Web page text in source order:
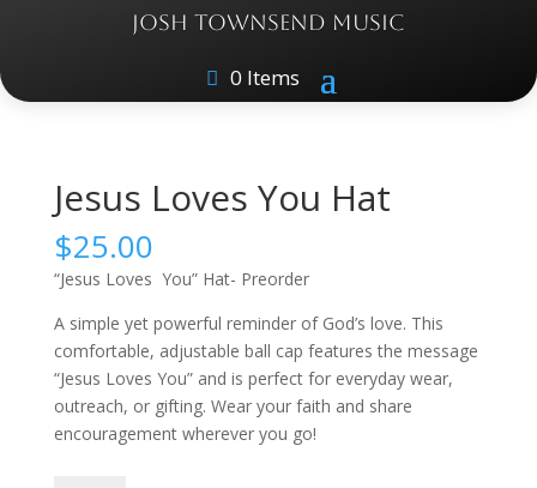
JOSH TOWNSEND MUSIC
0 Items
/ Jesus Loves You Hat
Jesus Loves You Hat
$25.00
“Jesus Loves You” Hat- Preorder
A simple yet powerful reminder of God’s love. This
comfortable, adjustable ball cap features the message
“Jesus Loves You” and is perfect for everyday wear,
outreach, or gifting. Wear your faith and share
encouragement wherever you go!